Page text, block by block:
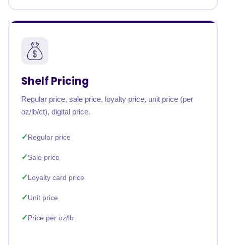
Shelf Pricing
Regular price, sale price, loyalty price, unit price (per
oz/lb/ct), digital price.
Regular price
Sale price
Loyalty card price
Unit price
Price per oz/lb